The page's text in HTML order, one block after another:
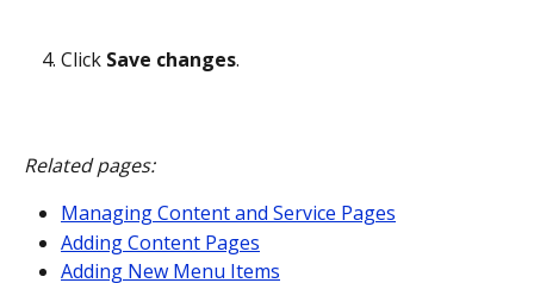
Click Save changes.
Related pages:
Managing Content and Service Pages
Adding Content Pages
Adding New Menu Items